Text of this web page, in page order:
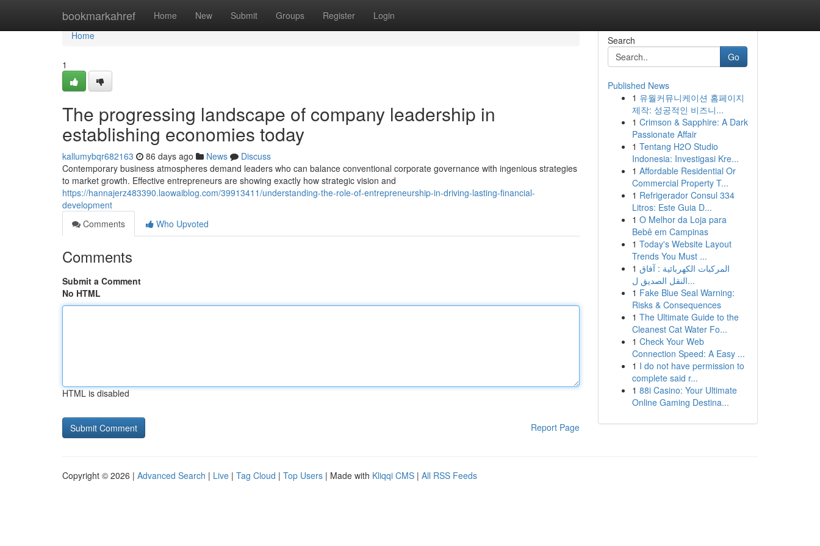
bookmarkahref Home New Submit Groups Register Login
Home
Home
1
The progressing landscape of company leadership in
establishing economies today
kallumybqr682163 86 days ago News
Discuss
Contemporary business atmospheres demand leaders who can balance conventional corporate governance with ingenious strategies
to market growth. Effective entrepreneurs are showing exactly how strategic vision and
https://hannajerz483390.laowaiblog.com/39913411/understanding-the-role-of-entrepreneurship-in-driving-lasting-financial-
development
Comments
Who Upvoted
Comments
Submit a Comment
No HTML
HTML is disabled
Report Page
Search
Go
Published News
1 유월커뮤니케이션 홈페이지
제작: 성공적인 비즈니...
1 Crimson & Sapphire: A Dark
Passionate Affair
1 Tentang H2O Studio
Indonesia: Investigasi Kre...
1 Affordable Residential Or
Commercial Property T...
1 Refrigerador Consul 334
Litros: Este Guia D...
1 O Melhor da Loja para
Bebê em Campinas
1 Today's Website Layout
Trends You Must ...
1 المركبات الكهربائية : آفاق
النقل الصديق ل...
1 Fake Blue Seal Warning:
Risks & Consequences
1 The Ultimate Guide to the
Cleanest Cat Water Fo...
1 Check Your Web
Connection Speed: A Easy ...
1 I do not have permission to
complete said r...
1 88i Casino: Your Ultimate
Online Gaming Destina...
Copyright © 2026 | Advanced Search | Live | Tag Cloud | Top Users | Made with Kliqqi CMS | All RSS Feeds